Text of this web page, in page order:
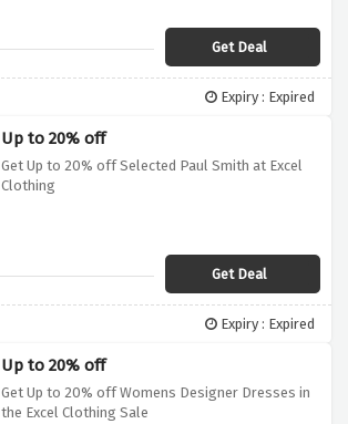
Get Deal
Expiry : Expired
Up to 20% off
Get Up to 20% off Selected Paul Smith at Excel
Clothing
Get Deal
Expiry : Expired
Up to 20% off
Get Up to 20% off Womens Designer Dresses in
the Excel Clothing Sale